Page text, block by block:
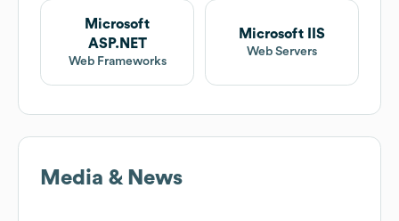
Microsoft
ASP.NET
Web Frameworks
Microsoft IIS
Web Servers
Media & News